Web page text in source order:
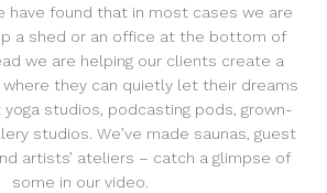
have found that in most cases we are
a shed or an office at the bottom of
we are helping our clients create a
they can quietly let their dreams
yoga studios, podcasting pods, grown-
studios. We’ve made saunas, guest
artists’ ateliers – catch a glimpse of
some in our video.